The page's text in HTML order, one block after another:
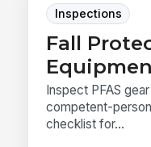
Inspections
Fall
Inspect PFAS
competent-
checklist for...